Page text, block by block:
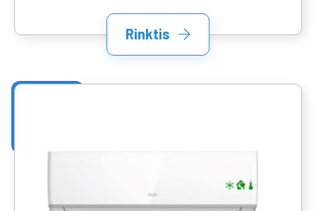
Rinktis